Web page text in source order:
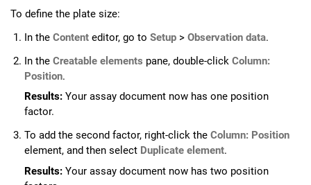
To define the plate size:
In the Contenteditor, go to Setup> Observation data.
In the Creatable elements pane, double-click Column:
Position.
Results: Your assay document now has one position
factor.
To add the second factor, right-click the Column: Position
element, and then select Duplicate element.
Results: Your assay document now has two position